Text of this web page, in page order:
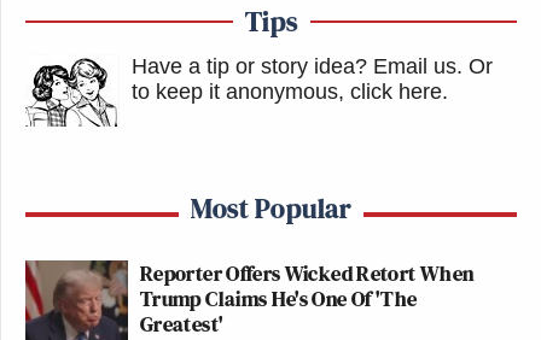
Tips
Have a tip or story idea? Email us. Or
to keep it anonymous, click here.
Most Popular
Reporter Offers Wicked Retort When
Trump Claims He's One Of 'The
Greatest'